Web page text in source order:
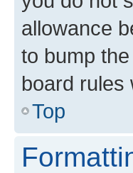
allowance
to bump
board rules
Top